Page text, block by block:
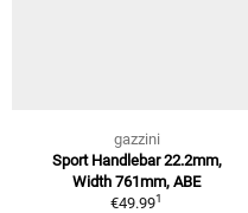
gazzini
Sport Handlebar 22.2mm,
Width 761mm, ABE
€49.991